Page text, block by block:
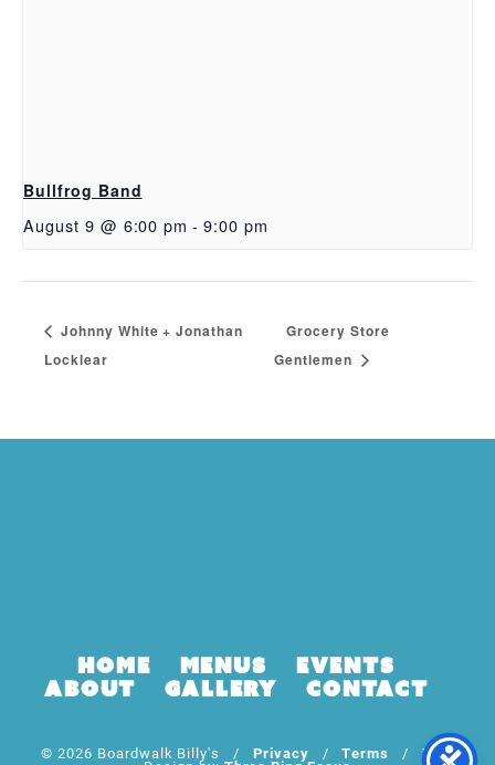
Bullfrog Band
August 9 @ 6:00 pm - 9:00 pm
Johnny White + Jonathan
Locklear
Grocery Store
Gentlemen
Home Menus
Events
About
Gallery Contact
© 2026 Boardwalk Billy's / Privacy /Terms / Web